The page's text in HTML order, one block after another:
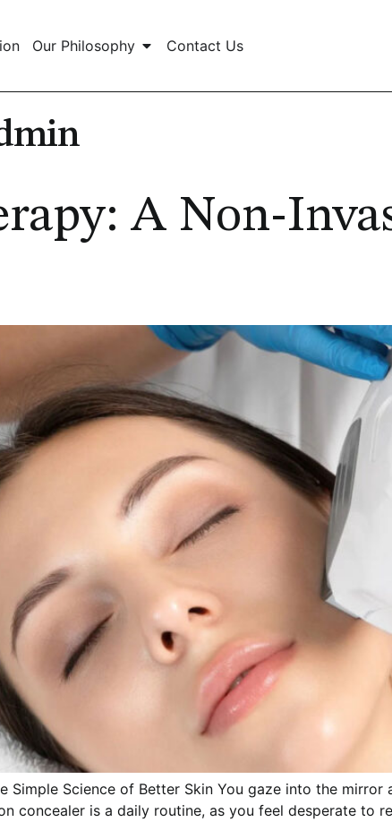
Our Philosophy Contact Us
A Non-
Simple Science of Better Skin You gaze into the
concealer is a daily routine, as you feel desperate to